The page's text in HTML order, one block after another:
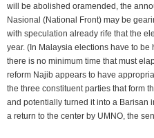
will be abolished oramended, the
Nasional (National Front) may be
with speculation already rife that the
year. (In Malaysia elections have to
there is no minimum time that must
reform Najib appears to have
the three constituent parties that form
and potentially turned it into a Barisan
a return to the center by UMNO, the